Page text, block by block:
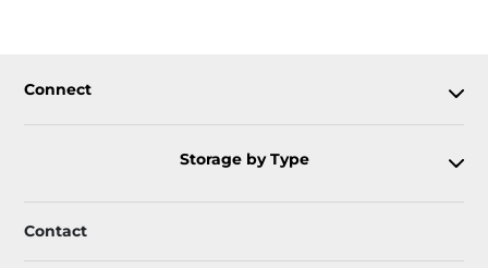
Connect
Storage by Type
Contact